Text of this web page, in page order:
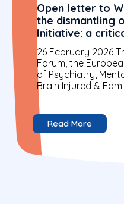
Open letter to
the dismantling
Initiative: a
rights-based
26 February 2026
Forum, the
of Psychiatry,
Brain Injured &
Confederation and
Disability Alliance...
Read More